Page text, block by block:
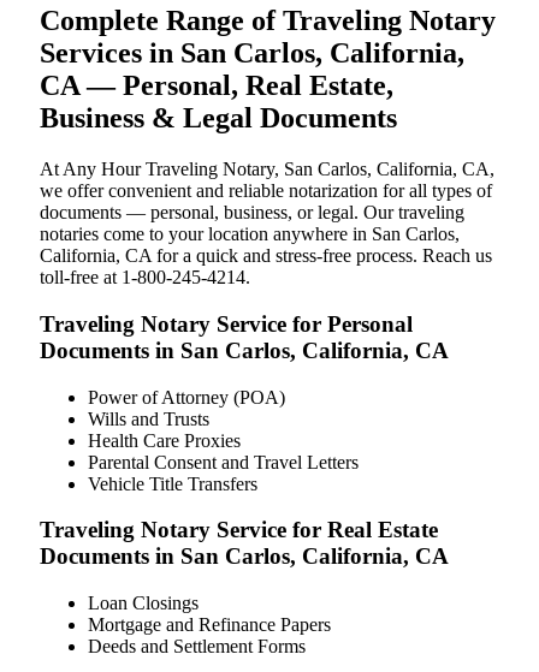
Complete Range of Traveling Notary
Services in San Carlos, California,
CA — Personal, Real Estate,
Business & Legal Documents
At Any Hour Traveling Notary, San Carlos, California, CA,
we offer convenient and reliable notarization for all types of
documents — personal, business, or legal. Our traveling
notaries come to your location anywhere in San Carlos,
California, CA for a quick and stress-free process. Reach us
toll-free at 1-800-245-4214.
Traveling Notary Service for Personal
Documents in San Carlos, California, CA
Power of Attorney (POA)
Wills and Trusts
Health Care Proxies
Parental Consent and Travel Letters
Vehicle Title Transfers
Traveling Notary Service for Real Estate
Documents in San Carlos, California, CA
Loan Closings
Mortgage and Refinance Papers
Deeds and Settlement Forms